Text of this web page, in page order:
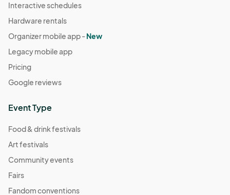
Interactive schedules
Hardware rentals
Organizer mobile app -New
Legacy mobile app
Pricing
Google reviews
Event Type
Food & drink festivals
Art festivals
Community events
Fairs
Fandom conventions